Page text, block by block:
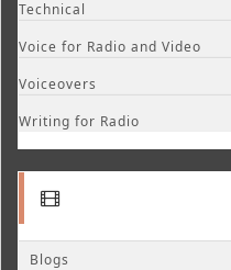
Technical
Voice for Radio and Video
Voiceovers
Writing for Radio
Blogs